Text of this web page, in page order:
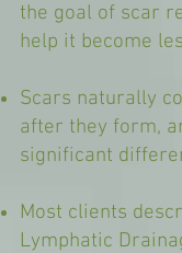
the goal of scar
help it become
Scars naturally
after they form,
significant
Most clients
Lymphatic